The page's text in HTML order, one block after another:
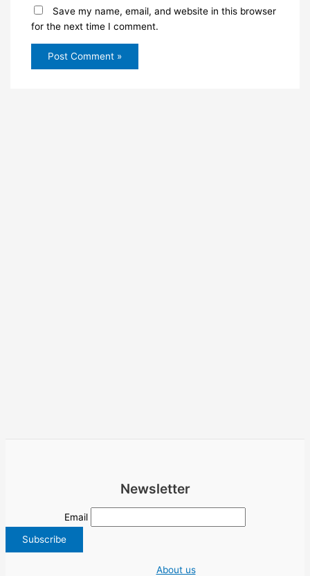
Save my name, email, and website in this browser
for the next time I comment.
Newsletter
Email
About us